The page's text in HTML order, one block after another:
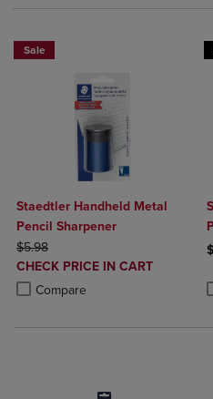
Sale
Staedtler Handheld Metal
Pencil Sharpener
ORIGINAL PRICE
$5.98
DISCOUNTED
PRICE
CHECK PRICE IN CART
Compare
Product added, Select 2 to 4
Product removed, Select 2 to 4